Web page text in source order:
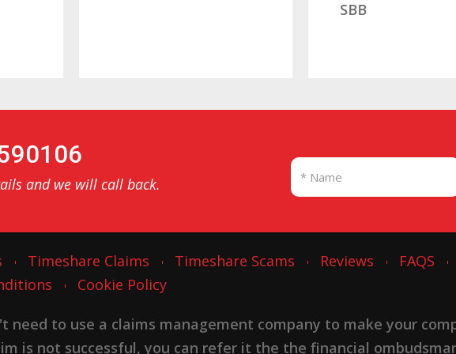
SBB
and we will call back.
Timeshare Claims Timeshare Scams Reviews FAQS
Cookie Policy
need to use a claims management company to make your
is not successful, you can refer it the the financial